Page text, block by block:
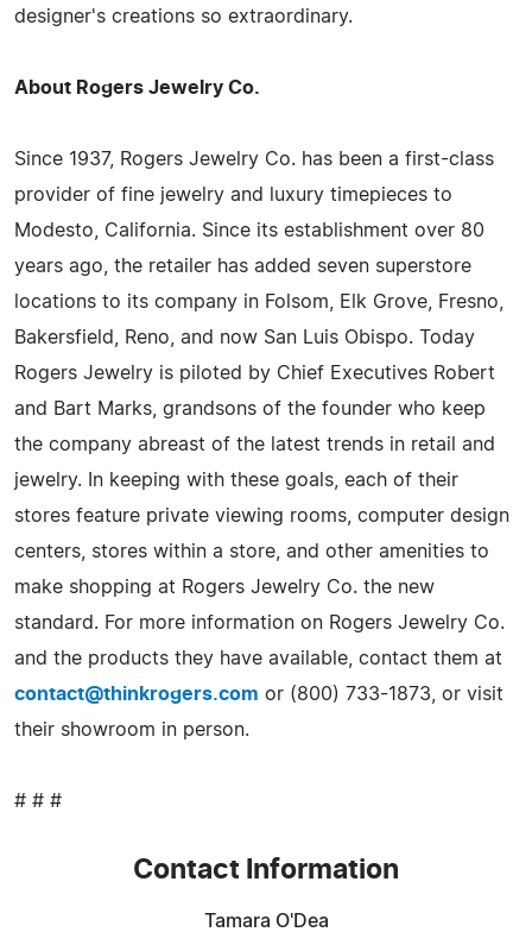
designer's creations so extraordinary.
About Rogers Jewelry Co.
Since 1937, Rogers Jewelry Co. has been a first-class
provider of fine jewelry and luxury timepieces to
Modesto, California. Since its establishment over 80
years ago, the retailer has added seven superstore
locations to its company in Folsom, Elk Grove, Fresno,
Bakersfield, Reno, and now San Luis Obispo. Today
Rogers Jewelry is piloted by Chief Executives Robert
and Bart Marks, grandsons of the founder who keep
the company abreast of the latest trends in retail and
jewelry. In keeping with these goals, each of their
stores feature private viewing rooms, computer design
centers, stores within a store, and other amenities to
make shopping at Rogers Jewelry Co. the new
standard. For more information on Rogers Jewelry Co.
and the products they have available, contact them at
contact@thinkrogers.com or (800) 733-1873, or visit
their showroom in person.
# # #
Contact Information
Tamara O'Dea